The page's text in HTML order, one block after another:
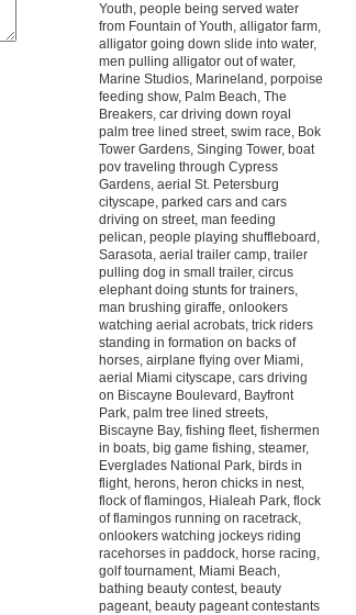
Youth, people being served water
from Fountain of Youth, alligator farm,
alligator going down slide into water,
men pulling alligator out of water,
Marine Studios, Marineland, porpoise
feeding show, Palm Beach, The
Breakers, car driving down royal
palm tree lined street, swim race, Bok
Tower Gardens, Singing Tower, boat
pov traveling through Cypress
Gardens, aerial St. Petersburg
cityscape, parked cars and cars
driving on street, man feeding
pelican, people playing shuffleboard,
Sarasota, aerial trailer camp, trailer
pulling dog in small trailer, circus
elephant doing stunts for trainers,
man brushing giraffe, onlookers
watching aerial acrobats, trick riders
standing in formation on backs of
horses, airplane flying over Miami,
aerial Miami cityscape, cars driving
on Biscayne Boulevard, Bayfront
Park, palm tree lined streets,
Biscayne Bay, fishing fleet, fishermen
in boats, big game fishing, steamer,
Everglades National Park, birds in
flight, herons, heron chicks in nest,
flock of flamingos, Hialeah Park, flock
of flamingos running on racetrack,
onlookers watching jockeys riding
racehorses in paddock, horse racing,
golf tournament, Miami Beach,
bathing beauty contest, beauty
pageant, beauty pageant contestants